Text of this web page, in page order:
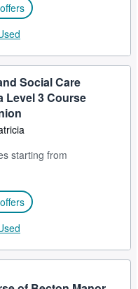
Social Care
Level 3 Course
starting from